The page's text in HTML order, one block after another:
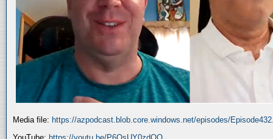
Media file: https://azpodcast.blob.core.windows.net/episodes/